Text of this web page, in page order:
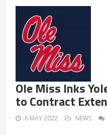
Ole Miss Inks
to Contract
6 MAY 2022 NEWS